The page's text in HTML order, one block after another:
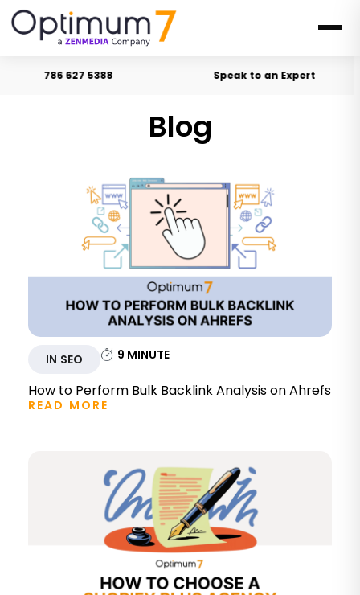
786 627 5388 Speak to an Expert
Blog
IN SEO 9 MINUTE
How to Perform Bulk Backlink Analysis on Ahrefs
READ MORE